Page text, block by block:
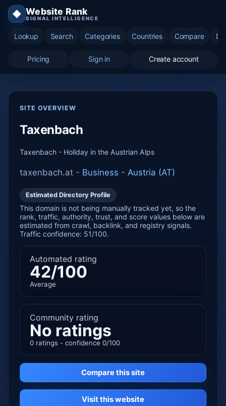
◆ Website Rank
SIGNAL INTELLIGENCE
Lookup Search Categories Countries Compare
Pricing Sign in Create account
SITE OVERVIEW
Taxenbach
Taxenbach - Holiday in the Austrian Alps
taxenbach.at - Business - Austria (AT)
Estimated Directory Profile
This domain is not being manually tracked yet, so the
rank, traffic, authority, trust, and score values below are
estimated from crawl, backlink, and registry signals.
Traffic confidence: 51/100.
Automated rating
42/100
Average
Community rating
No ratings
0 ratings - confidence 0/100
Compare this site
Visit this website